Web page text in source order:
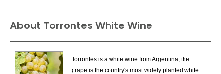
About Torrontes White Wine
Torrontes is a white wine from Argentina; the
grape is the country's most widely planted white